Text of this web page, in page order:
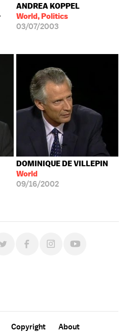
ANDREA KOPPEL
World, Politics
03/07/2003
DOMINIQUE DE VILLEPIN
World
09/16/2002
Copyright
About